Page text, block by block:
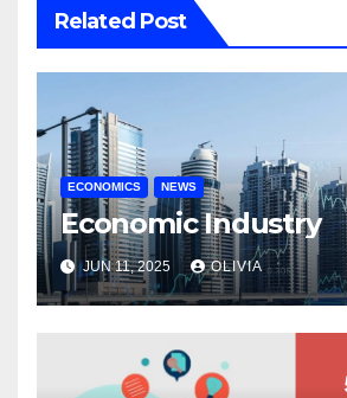
Related Post
ECONOMICS NEWS
Economic Industry
JUN 11, 2025 OLIVIA